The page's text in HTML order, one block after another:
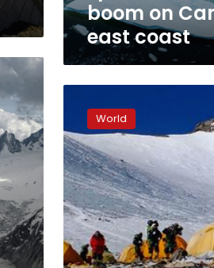
boom on
east coast
Everest
clean-
up
team
picks
up
3
tons
of
garbage
World